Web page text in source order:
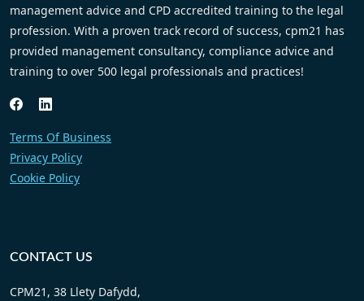
management advice and CPD accredited training to the legal
profession. With a proven track record of success, cpm21 has
provided management consultancy, compliance advice and
training to over 500 legal professionals and practices!
Terms Of Business
Privacy Policy
Cookie Policy
CONTACT US
CPM21, 38 Llety Dafydd,